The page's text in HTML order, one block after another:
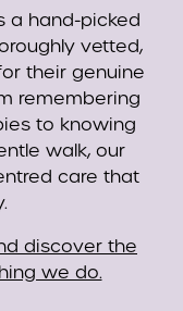
a hand-picked
vetted,
their genuine
remembering
to knowing
walk, our
care that
discover the
we do.